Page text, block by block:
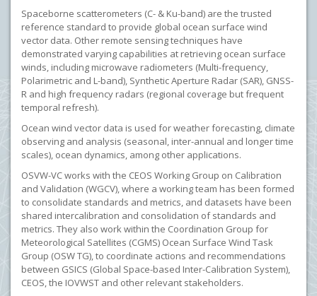
Spaceborne scatterometers (C- & Ku-band) are the trusted
reference standard to provide global ocean surface wind
vector data. Other remote sensing techniques have
demonstrated varying capabilities at retrieving ocean surface
winds, including microwave radiometers (Multi-frequency,
Polarimetric and L-band), Synthetic Aperture Radar (SAR), GNSS-
R and high frequency radars (regional coverage but frequent
temporal refresh).
Ocean wind vector data is used for weather forecasting, climate
observing and analysis (seasonal, inter-annual and longer time
scales), ocean dynamics, among other applications.
OSVW-VC works with the CEOS Working Group on Calibration
and Validation (WGCV), where a working team has been formed
to consolidate standards and metrics, and datasets have been
shared intercalibration and consolidation of standards and
metrics. They also work within the Coordination Group for
Meteorological Satellites (CGMS) Ocean Surface Wind Task
Group (OSW TG), to coordinate actions and recommendations
between GSICS (Global Space-based Inter-Calibration System),
CEOS, the IOVWST and other relevant stakeholders.